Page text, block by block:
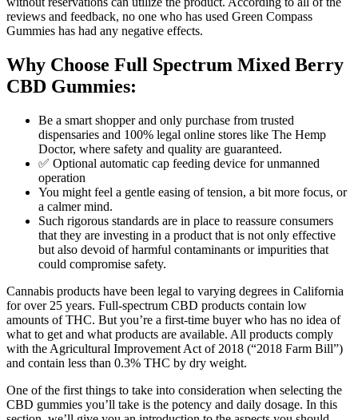
reviews and feedback, no one who has used Green Compass
Gummies has had any negative effects.
Why Choose Full Spectrum Mixed Berry
CBD Gummies:
Be a smart shopper and only purchase from trusted
dispensaries and 100% legal online stores like The Hemp
Doctor, where safety and quality are guaranteed.
✅ Optional automatic cap feeding device for unmanned
operation
You might feel a gentle easing of tension, a bit more focus, or
a calmer mind.
Such rigorous standards are in place to reassure consumers
that they are investing in a product that is not only effective
but also devoid of harmful contaminants or impurities that
could compromise safety.
Cannabis products have been legal to varying degrees in California
for over 25 years. Full-spectrum CBD products contain low
amounts of THC. But you’re a first-time buyer who has no idea of
what to get and what products are available. All products comply
with the Agricultural Improvement Act of 2018 (“2018 Farm Bill”)
and contain less than 0.3% THC by dry weight.
One of the first things to take into consideration when selecting the
CBD gummies you’ll take is the potency and daily dosage. In this